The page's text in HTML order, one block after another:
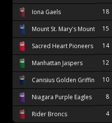
Iona Gaels 18
Mount St. Mary's Mountaineers
15
Sacred Heart Pioneers 14
Manhattan Jaspers 12
Canisius Golden Griffins 10
Niagara Purple Eagles 8
Rider Broncs 4